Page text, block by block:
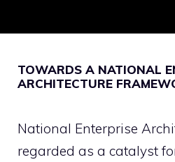
TOWARDS A NATIONAL
ARCHITECTURE
National Enterprise
regarded as a catalyst